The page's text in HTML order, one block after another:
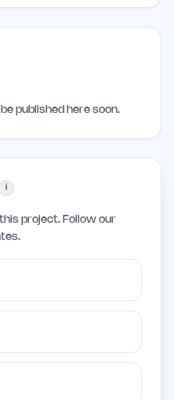
published here soon.
i
project. Follow our